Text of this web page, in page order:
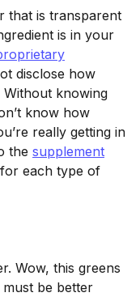
that is transparent
is in your
disclose how
Without knowing
know how
really getting in
the supplement
each type of
Wow, this greens
be better